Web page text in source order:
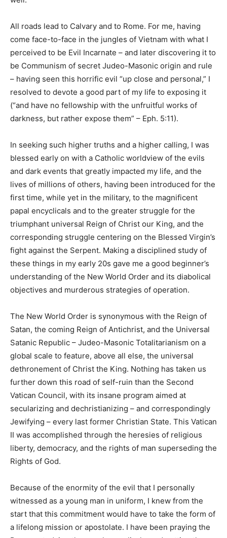
All roads lead to Calvary and to Rome. For me, having
come face-to-face in the jungles of Vietnam with what I
perceived to be Evil Incarnate – and later discovering it to
be Communism of secret Judeo-Masonic origin and rule
– having seen this horrific evil “up close and personal,” I
resolved to devote a good part of my life to exposing it
(“and have no fellowship with the unfruitful works of
darkness, but rather expose them” – Eph. 5:11).
In seeking such higher truths and a higher calling, I was
blessed early on with a Catholic worldview of the evils
and dark events that greatly impacted my life, and the
lives of millions of others, having been introduced for the
first time, while yet in the military, to the magnificent
papal encyclicals and to the greater struggle for the
triumphant universal Reign of Christ our King, and the
corresponding struggle centering on the Blessed Virgin’s
fight against the Serpent. Making a disciplined study of
these things in my early 20s gave me a good beginner’s
understanding of the New World Order and its diabolical
objectives and murderous strategies of operation.
The New World Order is synonymous with the Reign of
Satan, the coming Reign of Antichrist, and the Universal
Satanic Republic – Judeo-Masonic Totalitarianism on a
global scale to feature, above all else, the universal
dethronement of Christ the King. Nothing has taken us
further down this road of self-ruin than the Second
Vatican Council, with its insane program aimed at
secularizing and dechristianizing – and correspondingly
Jewifying – every last former Christian State. This Vatican
II was accomplished through the heresies of religious
liberty, democracy, and the rights of man superseding the
Rights of God.
Because of the enormity of the evil that I personally
witnessed as a young man in uniform, I knew from the
start that this commitment would have to take the form of
a lifelong mission or apostolate. I have been praying the